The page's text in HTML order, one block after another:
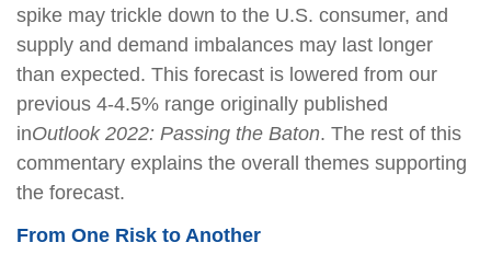
spike may trickle down to the U.S. consumer, and
supply and demand imbalances may last longer
than expected. This forecast is lowered from our
previous 4-4.5% range originally published
inOutlook 2022: Passing the Baton. The rest of this
commentary explains the overall themes supporting
the forecast.
From One Risk to Another